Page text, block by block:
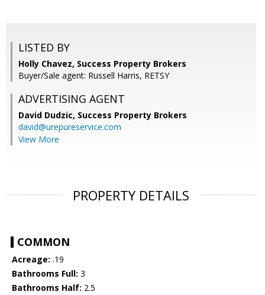
LISTED BY
Holly Chavez, Success Property Brokers
Buyer/Sale agent: Russell Harris, RETSY
ADVERTISING AGENT
David Dudzic, Success Property Brokers
david@urepureservice.com
View More
PROPERTY DETAILS
COMMON
Acreage: .19
Bathrooms Full: 3
Bathrooms Half: 2.5